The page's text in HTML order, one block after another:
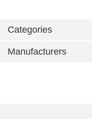
Categories
Manufacturers